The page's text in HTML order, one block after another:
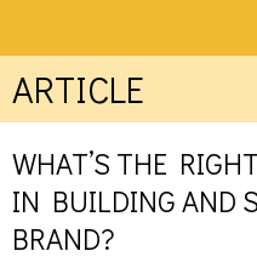
ARTICLE
WHAT’S THE
IN BUILDING AND
BRAND?